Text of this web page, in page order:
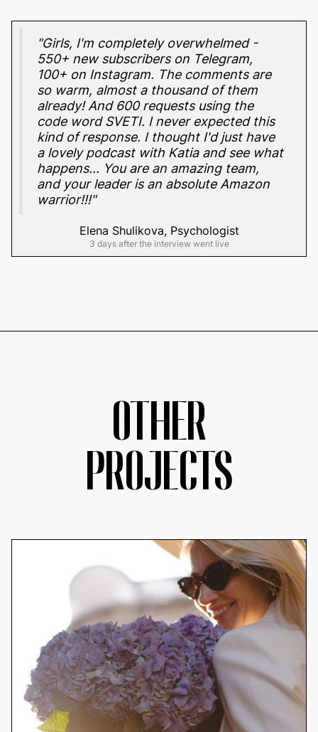
"Girls, I'm completely overwhelmed -
550+ new subscribers on Telegram,
100+ on Instagram. The comments are
so warm, almost a thousand of them
already! And 600 requests using the
code word SVETI. I never expected this
kind of response. I thought I'd just have
a lovely podcast with Katia and see what
happens... You are an amazing team,
and your leader is an absolute Amazon
warrior!!!"
Elena Shulikova, Psychologist
3 days after the interview went live
OTHER
PROJECTS